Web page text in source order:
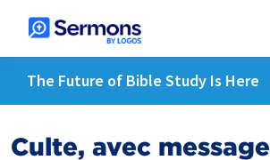
The Future of Bible Study Is Here
Culte, avec message